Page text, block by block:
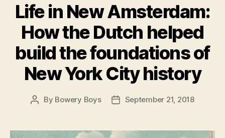
Life in New Amsterdam:
How the Dutch helped
build the foundations of
New York City history
Post
By Bowery Boys
PostSeptember 21, 2018